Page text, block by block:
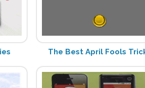
The Best April Fools